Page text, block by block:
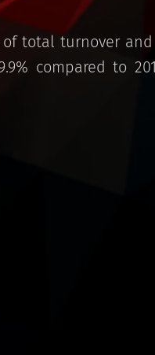
total turnover
compared to